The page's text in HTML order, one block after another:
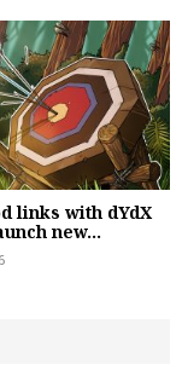
links with dYdX
new...